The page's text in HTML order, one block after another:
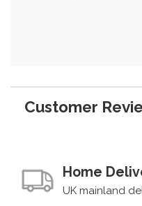
Customer
Home
UK mainland